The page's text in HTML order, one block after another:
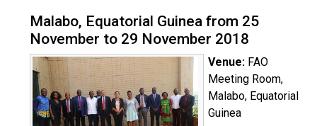
Malabo, Equatorial Guinea from 25
November to 29 November 2018
Venue: FAO
Meeting Room,
Malabo, Equatorial
Guinea